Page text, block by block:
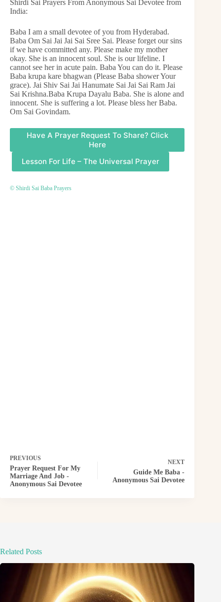
Shirdi Sai Prayers From Anonymous Sai Devotee from
India:
Baba I am a small devotee of you from Hyderabad.
Baba Om Sai Jai Jai Sai Sree Sai. Please forget our sins
if we have committed any. Please make my mother
okay. She is an innocent soul. She is our lifeline. I
cannot see her in acute pain. Baba You can do it. Please
Baba krupa kare bhagwan (Please Baba shower Your
grace). Jai Shiv Sai Jai Hanumate Sai Jai Sai Ram Jai
Sai Krishna.Baba Krupa Dayalu Baba. She is alone and
innocent. She is suffering a lot. Please bless her Baba.
Om Sai Govindam.
Have A Prayer Request To Share? Click
Here
Lesson For Life – The Universal Prayer
© Shirdi Sai Baba Prayers
PREVIOUS
Prayer Request For My
Marriage And Job -
Anonymous Sai Devotee
NEXT
Guide Me Baba -
Anonymous Sai Devotee
Related Posts